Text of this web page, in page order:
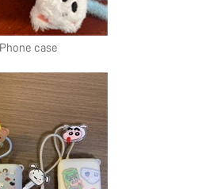
Phone case